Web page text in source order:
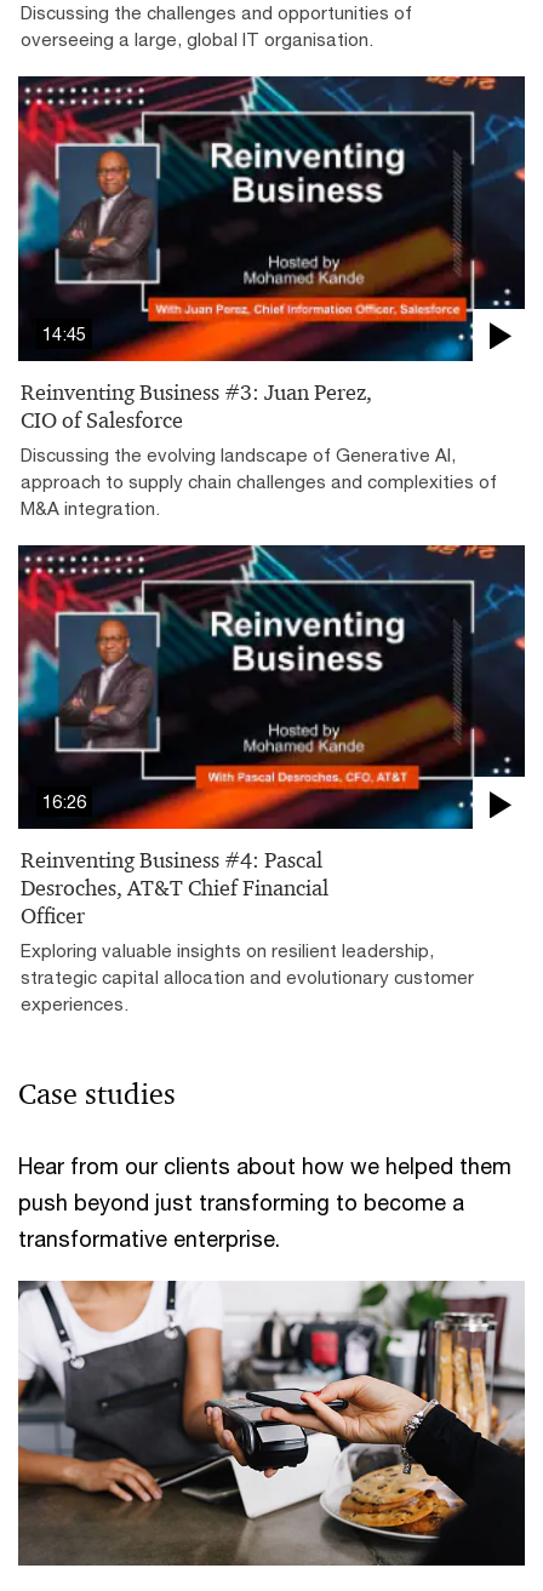
Discussing the challenges and opportunities of
overseeing a large, global IT organisation.
14:45
Reinventing Business #3: Juan Perez,
CIO of Salesforce
Discussing the evolving landscape of Generative AI,
approach to supply chain challenges and complexities of
M&A integration.
16:26
Reinventing Business #4: Pascal
Desroches, AT&T Chief Financial
Officer
Exploring valuable insights on resilient leadership,
strategic capital allocation and evolutionary customer
experiences.
Case studies
Hear from our clients about how we helped them
push beyond just transforming to become a
transformative enterprise.